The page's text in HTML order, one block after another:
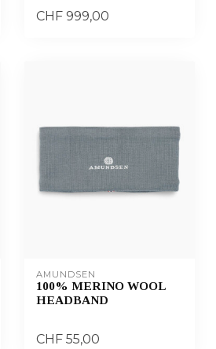
CHF 999,00
AMUNDSEN
100% MERINO WOOL
HEADBAND
CHF 55,00